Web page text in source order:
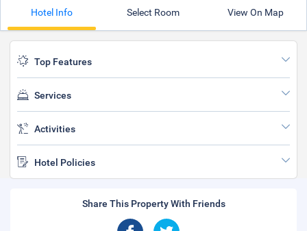
Hotel Info Select Room View On Map
Top Features
Services
Activities
Hotel Policies
Share This Property With Friends